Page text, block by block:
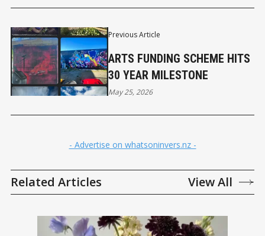
Previous Article
ARTS FUNDING SCHEME HITS
30 YEAR MILESTONE
May 25, 2026
- Advertise on whatsoninvers.nz -
Related Articles View All